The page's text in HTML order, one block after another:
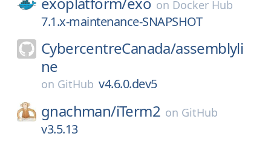
on Docker Hub
7.1.x-maintenance-SNAPSHOT
CybercentreCanada/assemblyli
ne
on GitHub v4.6.0.dev5
gnachman/iTerm2 on GitHub
v3.5.13